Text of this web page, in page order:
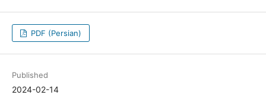
PDF (Persian)
Published
2024-02-14